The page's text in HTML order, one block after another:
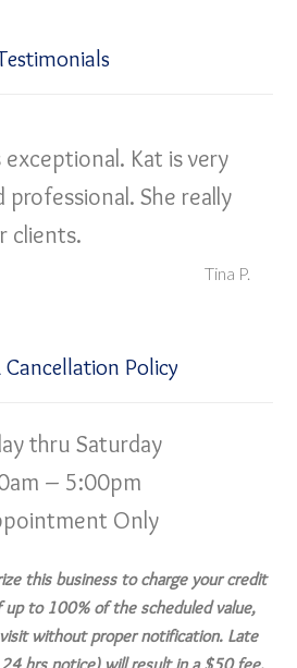
Kat is very
professional. She really
clients.
Tina P.
Cancellation Policy
thru Saturday
– 5:00pm
Only
this business to charge your credit
up to 100% of the scheduled value,
without proper notification. Late